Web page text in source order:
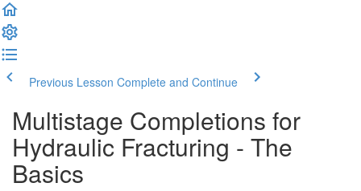
Previous Lesson Complete and Continue
Multistage Completions for
Hydraulic Fracturing - The
Basics